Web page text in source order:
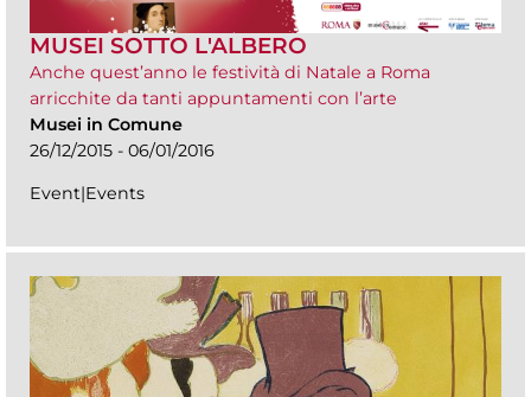
MUSEI SOTTO L'ALBERO
Anche quest’anno le festività di Natale a Roma
arricchite da tanti appuntamenti con l’arte
Musei in Comune
26/12/2015 - 06/01/2016
Event|Events